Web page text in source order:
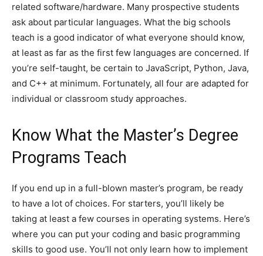
related software/hardware. Many prospective students
ask about particular languages. What the big schools
teach is a good indicator of what everyone should know,
at least as far as the first few languages are concerned. If
you’re self-taught, be certain to JavaScript, Python, Java,
and C++ at minimum. Fortunately, all four are adapted for
individual or classroom study approaches.
Know What the Master’s Degree
Programs Teach
If you end up in a full-blown master’s program, be ready
to have a lot of choices. For starters, you’ll likely be
taking at least a few courses in operating systems. Here’s
where you can put your coding and basic programming
skills to good use. You’ll not only learn how to implement